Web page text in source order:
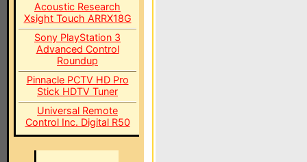
Acoustic Research
Xsight Touch ARRX18G
Sony PlayStation 3
Advanced Control
Roundup
Pinnacle PCTV HD Pro
Stick HDTV Tuner
Universal Remote
Control Inc. Digital R50